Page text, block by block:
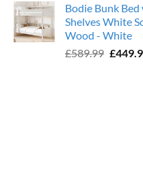
was:
Bodie Bunk
Shelves White
Wood - White
£589.99 £